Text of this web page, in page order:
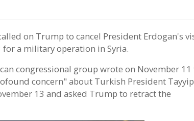
a military operation in Syria.
congressional group wrote on November 11
concern" about Turkish President Tayyip
13 and asked Trump to retract the